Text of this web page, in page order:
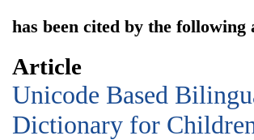
has been cited by the following
Article
Unicode Based
Dictionary for